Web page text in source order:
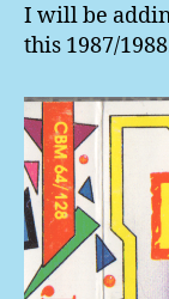
I will be
this 1987/